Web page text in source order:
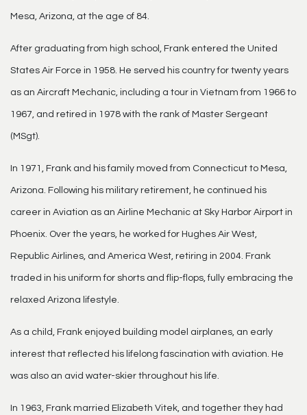
Mesa, Arizona, at the age of 84.
After graduating from high school, Frank entered the United
States Air Force in 1958. He served his country for twenty years
as an Aircraft Mechanic, including a tour in Vietnam from 1966 to
1967, and retired in 1978 with the rank of Master Sergeant
(MSgt).
In 1971, Frank and his family moved from Connecticut to Mesa,
Arizona. Following his military retirement, he continued his
career in Aviation as an Airline Mechanic at Sky Harbor Airport in
Phoenix. Over the years, he worked for Hughes Air West,
Republic Airlines, and America West, retiring in 2004. Frank
traded in his uniform for shorts and flip-flops, fully embracing the
relaxed Arizona lifestyle.
As a child, Frank enjoyed building model airplanes, an early
interest that reflected his lifelong fascination with aviation. He
was also an avid water-skier throughout his life.
In 1963, Frank married Elizabeth Vitek, and together they had